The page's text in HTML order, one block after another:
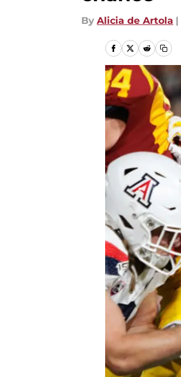
By Alicia de Artola |